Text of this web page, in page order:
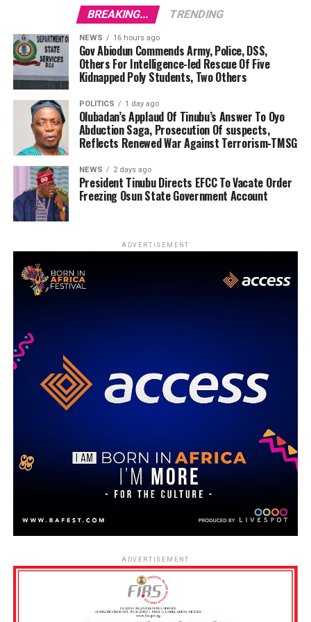
BREAKING... TRENDING
NEWS 16 hours ago
Gov Abiodun Commends Army, Police, DSS,
Others For Intelligence-led Rescue Of Five
Kidnapped Poly Students, Two Others
POLITICS 1 day ago
Olubadan’s Applaud Of Tinubu’s Answer To Oyo
Abduction Saga, Prosecution Of suspects,
Reflects Renewed War Against Terrorism-TMSG
NEWS 2 days ago
President Tinubu Directs EFCC To Vacate Order
Freezing Osun State Government Account
ADVERTISEMENT
ADVERTISEMENT